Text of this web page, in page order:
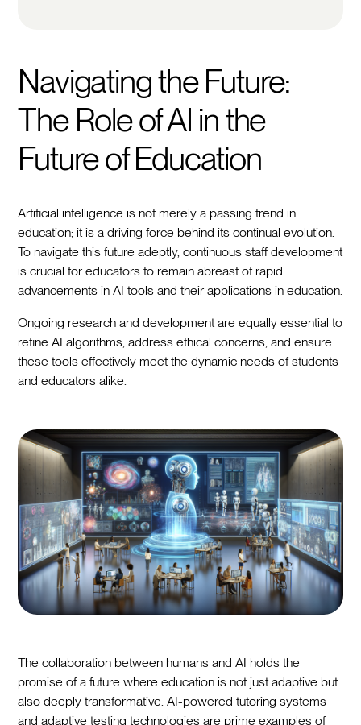
Navigating the Future:
The Role of AI in the
Future of Education
Artificial intelligence is not merely a passing trend in
education; it is a driving force behind its continual evolution.
To navigate this future adeptly, continuous staff development
is crucial for educators to remain abreast of rapid
advancements in AI tools and their applications in education.
Ongoing research and development are equally essential to
refine AI algorithms, address ethical concerns, and ensure
these tools effectively meet the dynamic needs of students
and educators alike.
The collaboration between humans and AI holds the
promise of a future where education is not just adaptive but
also deeply transformative. AI-powered tutoring systems
and adaptive testing technologies are prime examples of